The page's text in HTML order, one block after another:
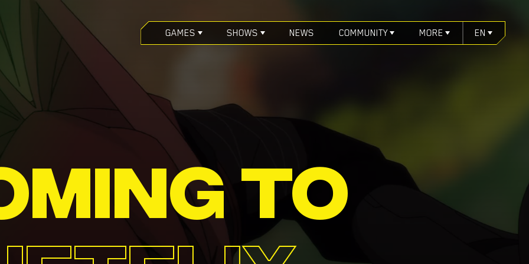
GAMES SHOWS NEWS COMMUNITY MORE EN
TO